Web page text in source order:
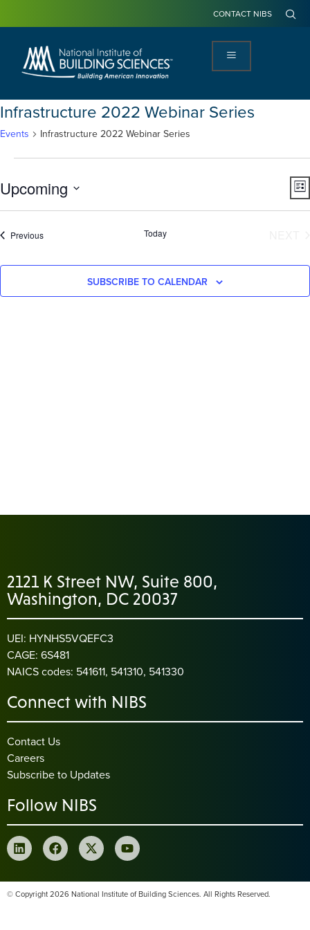
CONTACT NIBS
Infrastructure 2022 Webinar Series
Events Infrastructure 2022 Webinar Series
LIST
Upcoming
date.
PreviousEvents Today
SUBSCRIBE TO CALENDAR
2121 K Street NW, Suite 800,
Washington, DC 20037
UEI: HYNHS5VQEFC3
CAGE: 6S481
NAICS codes: 541611, 541310, 541330
Connect with NIBS
Contact Us
Careers
Subscribe to Updates
Follow NIBS
© Copyright 2026 National Institute of Building Sciences. All Rights Reserved.